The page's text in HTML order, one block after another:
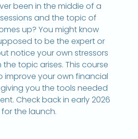
been in the middie of a
and the topic of
up? You might know
to be the expert or
notice your own stressors
topic arises. This course
improve your own financial
you the tools needed
Check back in early 2026
for the launch.